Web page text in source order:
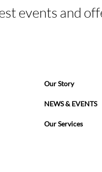
Our Story
NEWS & EVENTS
Our Services
events and